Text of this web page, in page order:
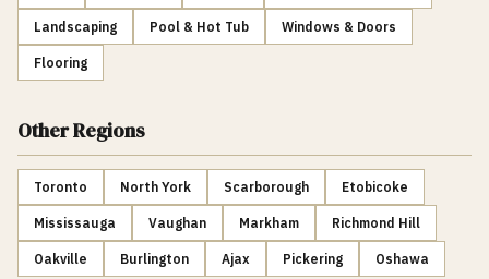
Landscaping Pool & Hot Tub Windows & Doors
Flooring
Other Regions
Toronto North York Scarborough Etobicoke
Mississauga Vaughan Markham Richmond Hill
Oakville Burlington Ajax Pickering Oshawa